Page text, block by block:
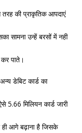
तरह की प्राकृतिक आपदाएं
सामना उन्‍हें बरसों में नहीं
पाते।
डेबिट कार्ड का
मिलियन कार्ड जारी
आगे बढ़ाना है जिसके